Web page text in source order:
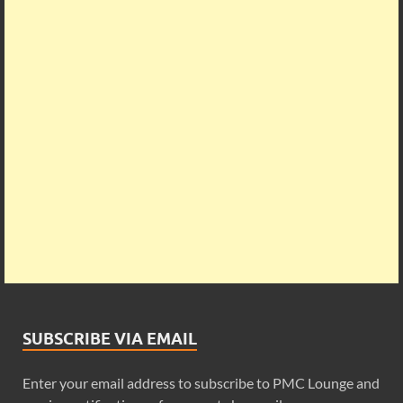
SUBSCRIBE VIA EMAIL
Enter your email address to subscribe to PMC Lounge and